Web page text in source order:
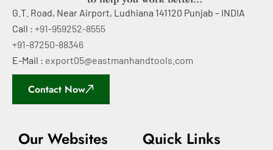
G.T. Road, Near Airport, Ludhiana 141120 Punjab – INDIA
Call : +91-959252-8555
+91-87250-88346
E-Mail : export05@eastmanhandtools.com
Contact Now
Our Websites Quick Links